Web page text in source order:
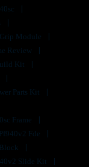
Module
Review
Kit
Parts Kit
Frame
Pf940v2 Fde
Slide Kit